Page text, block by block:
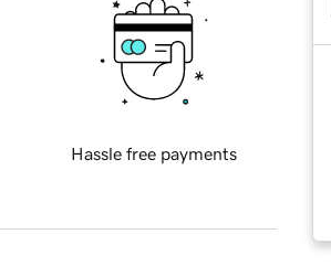
Hassle free payments